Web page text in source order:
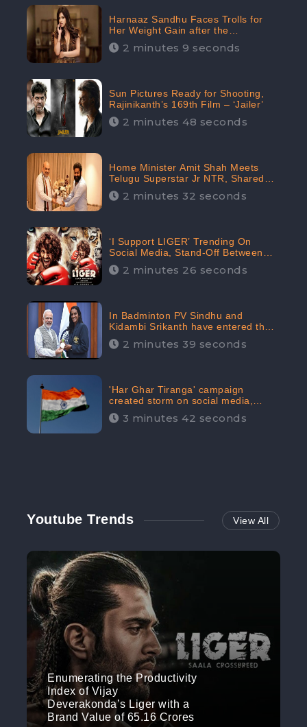
Harnaaz Sandhu Faces Trolls for
Her Weight Gain after the
Competition, Slams Trollers
2 minutes 9 seconds
Sun Pictures Ready for Shooting,
Rajinikanth’s 169th Film – ‘Jailer’
2 minutes 48 seconds
Home Minister Amit Shah Meets
Telugu Superstar Jr NTR, Shared
Picture Created Buzz on Social
Media2 minutes 32 seconds
‘I Support LIGER’ Trending On
Social Media, Stand-Off Between
Supporters and Trolls
2 minutes 26 seconds
In Badminton PV Sindhu and
Kidambi Srikanth have entered the
Round of 16, creating a Buzz in
Social Media
2 minutes 39 seconds
'Har Ghar Tiranga' campaign
created storm on social media,
Home Minister appealed for “Mass
Participation”
3 minutes 42 seconds
Youtube Trends View All
Enumerating the Productivity
Index of Vijay
Deverakonda’s Liger with a
Brand Value of 65.16 Crores